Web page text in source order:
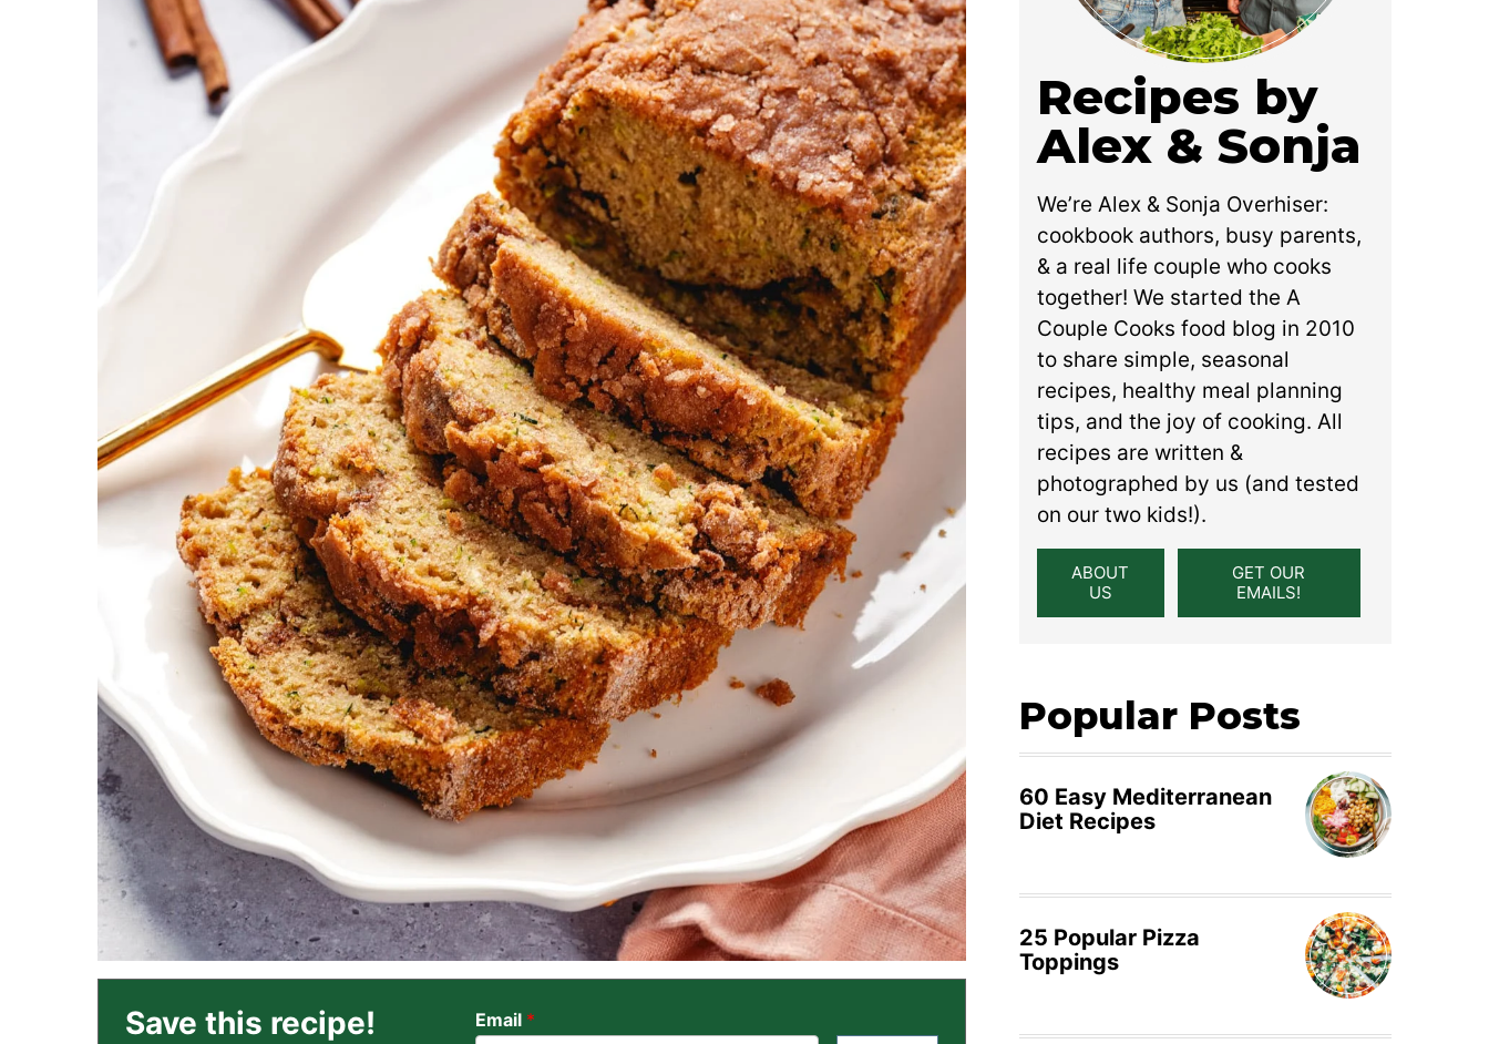
Save this recipe! Email *
Recipes by
Alex & Sonja
We’re Alex & Sonja Overhiser:
cookbook authors, busy parents,
& a real life couple who cooks
together! We started the A
Couple Cooks food blog in 2010
to share simple, seasonal
recipes, healthy meal planning
tips, and the joy of cooking. All
recipes are written &
photographed by us (and tested
on our two kids!).
ABOUT
US
GET OUR
EMAILS!
Popular Posts
60 Easy Mediterranean
Diet Recipes
25 Popular Pizza
Toppings